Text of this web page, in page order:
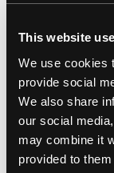
This website
We use cookies
provide social
We also share
our social
may combine it
provided to
streetwear,
Find it
style defies
100% COTTON
SKU: BBN-790